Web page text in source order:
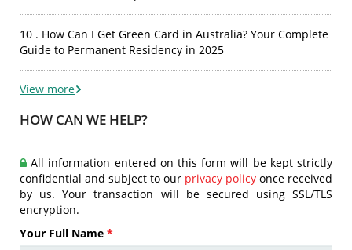
10 . How Can I Get Green Card in Australia? Your Complete
Guide to Permanent Residency in 2025
View more
HOW CAN WE HELP?
All information entered on this form will be kept strictly
confidential and subject to our privacy policy once received
by us. Your transaction will be secured using SSL/TLS
encryption.
Your Full Name *